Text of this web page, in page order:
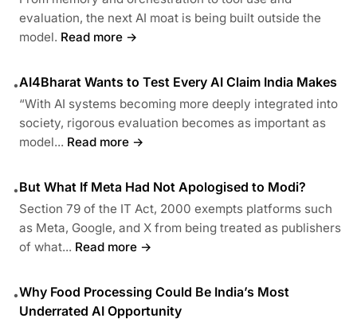
evaluation, the next AI moat is being built outside the
model. Read more →
•AI4Bharat Wants to Test Every AI Claim India Makes
“With AI systems becoming more deeply integrated into
society, rigorous evaluation becomes as important as
model... Read more →
•But What If Meta Had Not Apologised to Modi?
Section 79 of the IT Act, 2000 exempts platforms such
as Meta, Google, and X from being treated as publishers
of what... Read more →
•Why Food Processing Could Be India’s Most
Underrated AI Opportunity